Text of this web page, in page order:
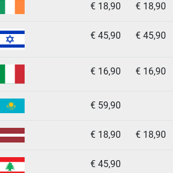
€ 18,90 € 18,90
€ 45,90 € 45,90
€ 16,90 € 16,90
€ 59,90
€ 18,90 € 18,90
€ 45,90